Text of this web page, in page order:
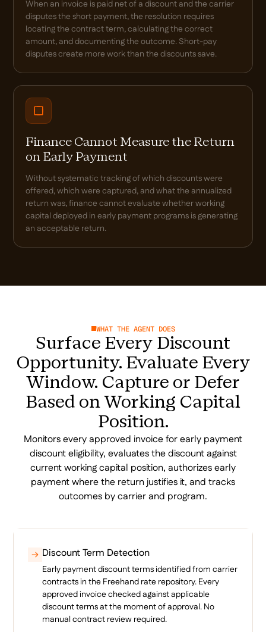
When an invoice is paid net of a discount and the carrier
disputes the short payment, the resolution requires
locating the contract term, calculating the correct
amount, and documenting the outcome. Short-pay
disputes create more work than the discounts save.
Finance Cannot Measure the Return
on Early Payment
Without systematic tracking of which discounts were
offered, which were captured, and what the annualized
return was, finance cannot evaluate whether working
capital deployed in early payment programs is generating
an acceptable return.
WHAT THE AGENT DOES
Surface Every Discount
Opportunity. Evaluate Every
Window. Capture or Defer
Based on Working Capital
Position.
Monitors every approved invoice for early payment
discount eligibility, evaluates the discount against
current working capital position, authorizes early
payment where the return justifies it, and tracks
outcomes by carrier and program.
Discount Term Detection
Early payment discount terms identified from carrier
contracts in the Freehand rate repository. Every
approved invoice checked against applicable
discount terms at the moment of approval. No
manual contract review required.